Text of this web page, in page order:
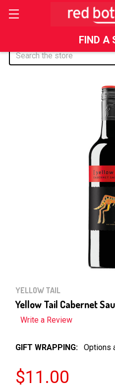
FIND A
Search
YELLOW TAIL
Yellow Tail Cabernet
Write a Review
GIFT WRAPPING: Options
$11.00